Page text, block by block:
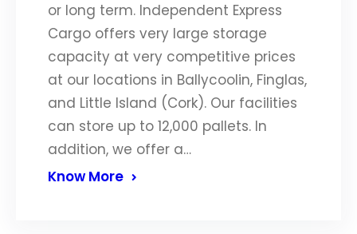
or long term. Independent Express
Cargo offers very large storage
capacity at very competitive prices
at our locations in Ballycoolin, Finglas,
and Little Island (Cork). Our facilities
can store up to 12,000 pallets. In
addition, we offer a…
Know More